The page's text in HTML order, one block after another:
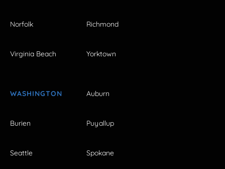
Norfolk Richmond
Virginia Beach Yorktown
WASHINGTON Auburn
Burien Puyallup
Seattle Spokane